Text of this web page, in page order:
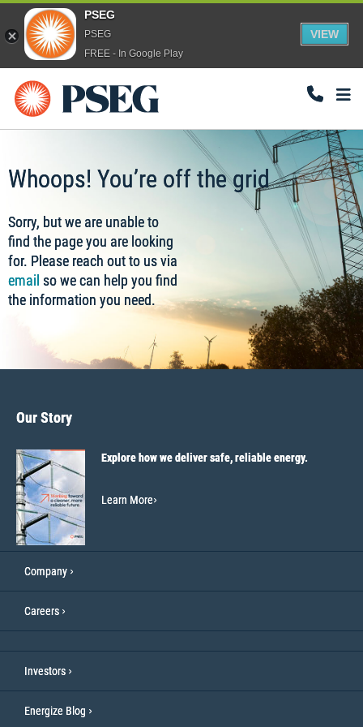
Whoops! You’re off the grid
Sorry, but we are unable to
find the page you are looking
for. Please reach out to us via
email so we can help you find
the information you need.
Our Story
Explore how we deliver safe, reliable energy.
Learn More
Company
Careers
Investors
Energize Blog
PSEG
PSEG
FREE - In Google Play
VIEW